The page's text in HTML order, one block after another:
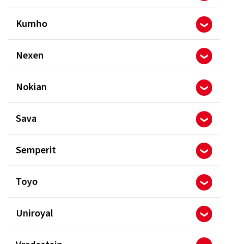
Kumho
Nexen
Nokian
Sava
Semperit
Toyo
Uniroyal